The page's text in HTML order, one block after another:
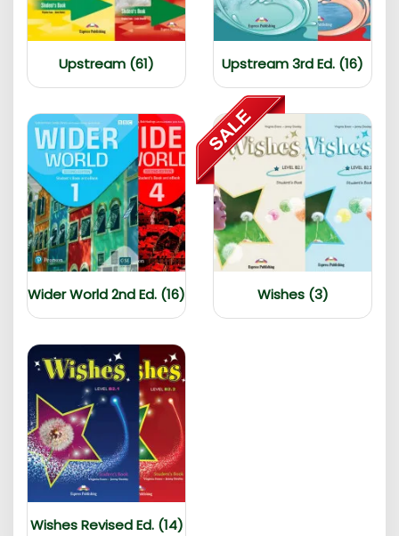
Upstream (61) Upstream 3rd Ed. (16)
Wider World 2nd Ed. (16) Wishes (3)
Wishes Revised Ed. (14)